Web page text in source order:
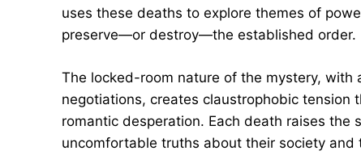
uses these deaths to explore themes of
preserve—or destroy—the established order.
The locked-room nature of the mystery,
negotiations, creates claustrophobic tension
romantic desperation. Each death raises
uncomfortable truths about their society and